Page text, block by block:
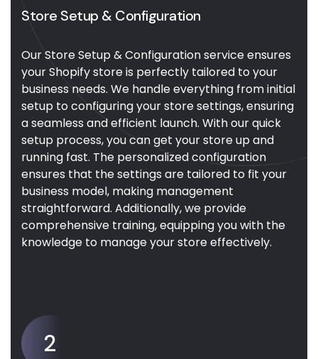
Store Setup & Configuration
Our Store Setup & Configuration service ensures
your Shopify store is perfectly tailored to your
business needs. We handle everything from initial
setup to configuring your store settings, ensuring
a seamless and efficient launch. With our quick
setup process, you can get your store up and
running fast. The personalized configuration
ensures that the settings are tailored to fit your
business model, making management
straightforward. Additionally, we provide
comprehensive training, equipping you with the
knowledge to manage your store effectively.
2